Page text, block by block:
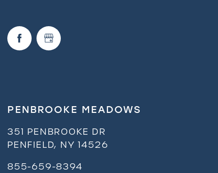
Residents
PENBROOKE MEADOWS
351 PENBROOKE DR
PENFIELD, NY14526
855-659-8394